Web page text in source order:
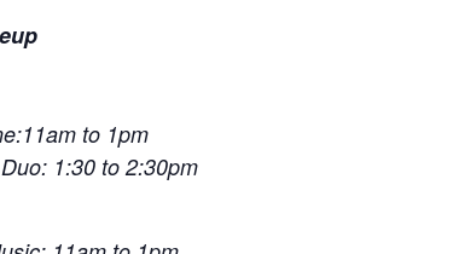
to 1pm
1:30 to 2:30pm